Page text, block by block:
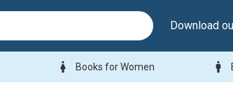
Download
woman Books for Women man